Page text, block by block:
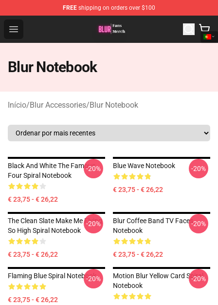
FREE shipping on orders over $100
Open menu
Blur Store - Official Blur Merchandise Shop
Blur Notebook
Início/Blur Accessories/Blur Notebook
Black And White The Famous
Four Spiral Notebook
€ 23,75 - € 26,22
-20% Blue Wave Notebook
€ 23,75 - € 26,22
-20%
The Clean Slate Make Me Flying
So High Spiral Notebook
€ 23,75 - € 26,22
-20%
Blur Coffee Band TV Faces
Notebook
€ 23,75 - € 26,22
-20%
Flaming Blue Spiral Notebook
€ 23,75 - € 26,22
-20%
Motion Blur Yellow Card Spiral
Notebook
-20%